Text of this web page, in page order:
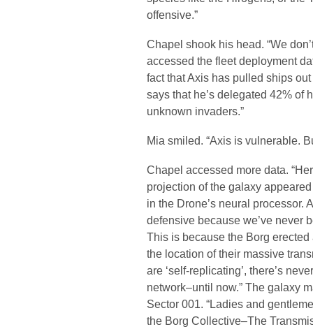
offensive.”
Chapel shook his head. “We
accessed the fleet deployment
fact that Axis has pulled ships
says that he’s delegated 42% of
unknown invaders.”
Mia smiled. “Axis is vulnerable.
Chapel accessed more data.
projection of the galaxy
in the Drone’s neural processor.
defensive because we’ve never
This is because the Borg
the location of their massive
are ‘self-replicating’, there’s
network–until now.” The galaxy
Sector 001. “Ladies and
the Borg Collective–The